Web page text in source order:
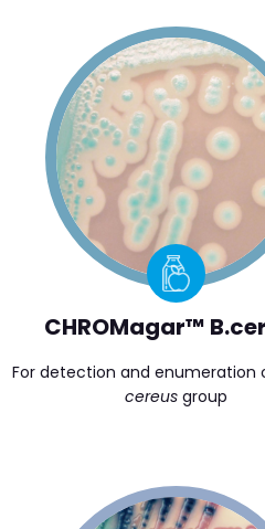
CHROMagar™
For detection and
cereusgroup